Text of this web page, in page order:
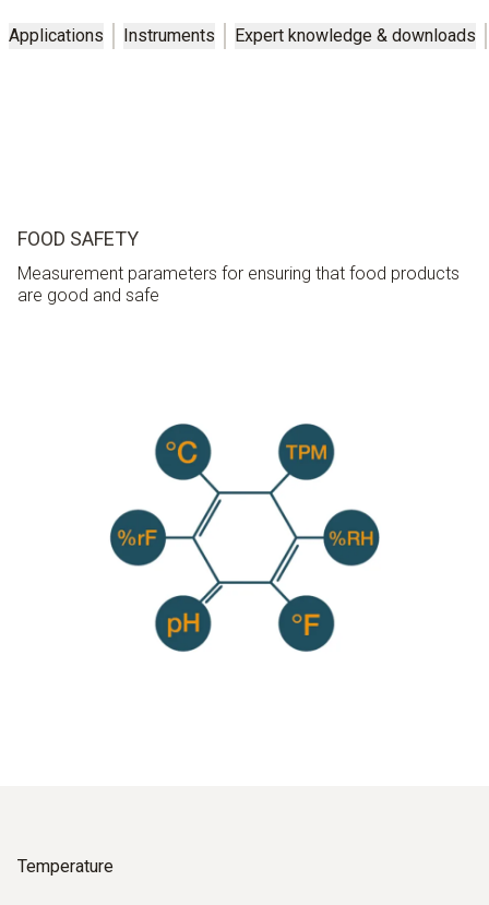
Applications Instruments Expert knowledge & downloads
FOOD SAFETY
Measurement parameters for ensuring that food products
are good and safe
Temperature